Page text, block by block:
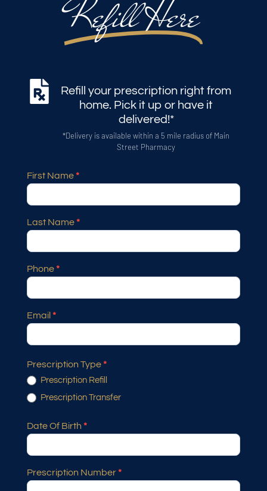
Refill Here
Refill your prescription right from
home. Pick it up or have it
delivered!*
*Delivery is available within a 5 mile radius of Main
Street Pharmacy
Prescription
First Name*
Last Name*
Phone*
Email *
Prescription Type*
Prescription Refill
Prescription Transfer
Date Of Birth *
Prescription Number*